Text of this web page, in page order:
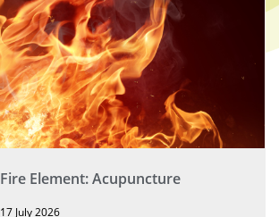
Fire Element: Acupuncture
17 July 2026